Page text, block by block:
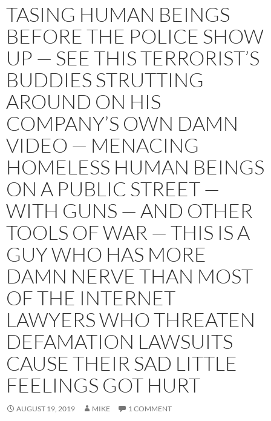
TASING HUMAN BEINGS
BEFORE THE POLICE SHOW
UP — SEE THIS TERRORIST’S
BUDDIES STRUTTING
AROUND ON HIS
COMPANY’S OWN DAMN
VIDEO — MENACING
HOMELESS HUMAN BEINGS
ON A PUBLIC STREET —
WITH GUNS — AND OTHER
TOOLS OF WAR — THIS IS A
GUY WHO HAS MORE
DAMN NERVE THAN MOST
OF THE INTERNET
LAWYERS WHO THREATEN
DEFAMATION LAWSUITS
CAUSE THEIR SAD LITTLE
FEELINGS GOT HURT
AUGUST 19, 2019 MIKE 1 COMMENT